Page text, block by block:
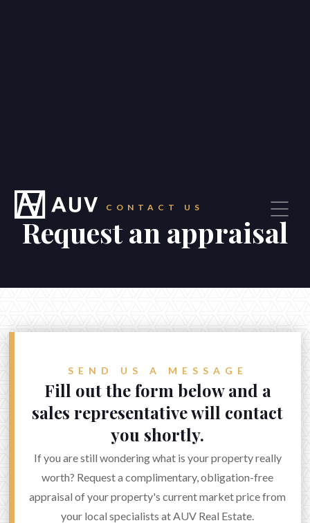
CONTACT
Get in touch
admin@auvinvestment.com
Rental: +61 (3) 9939 6806
 
CONTACT US
Request an appraisal
SEND US A MESSAGE
Fill out the form below and a
sales representative will contact
you shortly.
If you are still wondering what is your property really
worth? Request a complimentary, obligation-free
appraisal of your property's current market price from
your local specialists at AUV Real Estate.